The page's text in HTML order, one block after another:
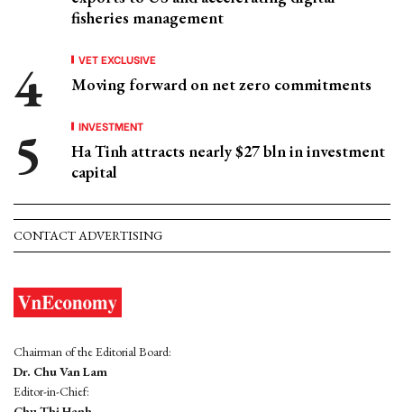
fisheries management
VET EXCLUSIVE
Moving forward on net zero commitments
INVESTMENT
Ha Tinh attracts nearly $27 bln in investment
capital
CONTACT ADVERTISING
Chairman of the Editorial Board:
Dr. Chu Van Lam
Editor-in-Chief: